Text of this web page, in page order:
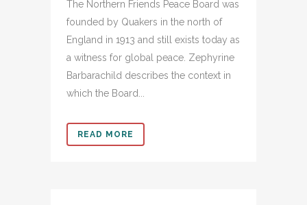
The Northern Friends Peace Board was
founded by Quakers in the north of
England in 1913 and still exists today as
a witness for global peace. Zephyrine
Barbarachild describes the context in
which the Board...
READ MORE